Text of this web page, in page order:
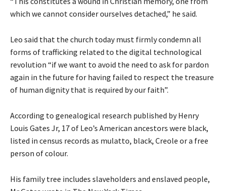
which we cannot consider ourselves detached,” he said.
Leo said that the church today must firmly condemn all
forms of trafficking related to the digital technological
revolution “if we want to avoid the need to ask for pardon
again in the future for having failed to respect the treasure
of human dignity that is required by our faith”.
According to genealogical research published by Henry
Louis Gates Jr, 17 of Leo’s American ancestors were black,
listed in census records as mulatto, black, Creole or a free
person of colour.
His family tree includes slaveholders and enslaved people,